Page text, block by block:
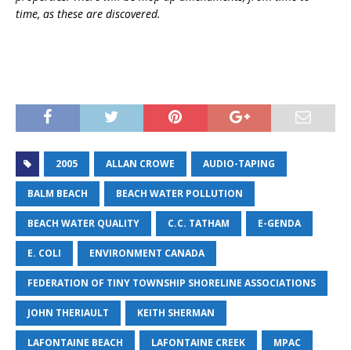
time, as these are discovered.
2005 ALLAN CROWE AUDIO-TAPING
BALM BEACH BEACH WATER POLLUTION
BEACH WATER QUALITY C.C. TATHAM E-GENDA
E. COLI ENVIRONMENT CANADA
FEDERATION OF TINY TOWNSHIP SHORELINE ASSOCIATIONS
JOHN THERIAULT KEITH SHERMAN
LAFONTAINE BEACH LAFONTAINE CREEK MPAC